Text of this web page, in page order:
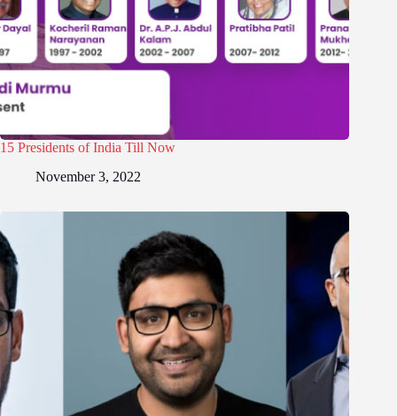
15 Presidents of India Till Now
November 3, 2022